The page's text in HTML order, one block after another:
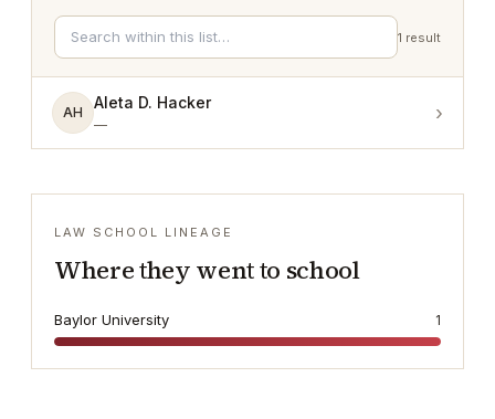
1 result
AH
Aleta D. Hacker
— ›
LAW SCHOOL LINEAGE
Where they went to school
Baylor University 1